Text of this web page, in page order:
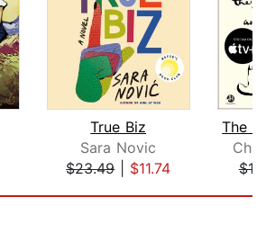
True Biz
Sara Novic
$23.49| $11.74